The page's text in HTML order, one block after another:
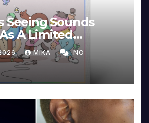
Seeing Sounds
A Limited
Edition
MIKA NO